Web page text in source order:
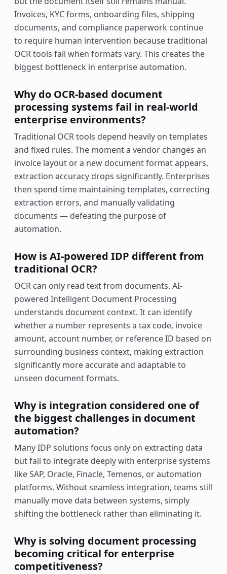
Invoices, KYC forms, onboarding files, shipping
documents, and compliance paperwork continue
to require human intervention because traditional
OCR tools fail when formats vary. This creates the
biggest bottleneck in enterprise automation.
Why do OCR-based document
processing systems fail in real-world
enterprise environments?
Traditional OCR tools depend heavily on templates
and fixed rules. The moment a vendor changes an
invoice layout or a new document format appears,
extraction accuracy drops significantly. Enterprises
then spend time maintaining templates, correcting
extraction errors, and manually validating
documents — defeating the purpose of
automation.
How is AI-powered IDP different from
traditional OCR?
OCR can only read text from documents. AI-
powered Intelligent Document Processing
understands document context. It can identify
whether a number represents a tax code, invoice
amount, account number, or reference ID based on
surrounding business context, making extraction
significantly more accurate and adaptable to
unseen document formats.
Why is integration considered one of
the biggest challenges in document
automation?
Many IDP solutions focus only on extracting data
but fail to integrate deeply with enterprise systems
like SAP, Oracle, Finacle, Temenos, or automation
platforms. Without seamless integration, teams still
manually move data between systems, simply
shifting the bottleneck rather than eliminating it.
Why is solving document processing
becoming critical for enterprise
competitiveness?